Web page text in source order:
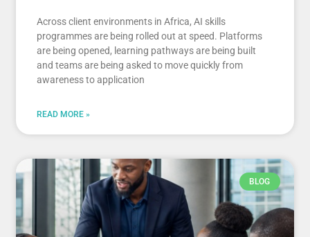
Across client environments in Africa, AI skills
programmes are being rolled out at speed. Platforms
are being opened, learning pathways are being built
and teams are being asked to move quickly from
awareness to application
READ MORE »
BLOG